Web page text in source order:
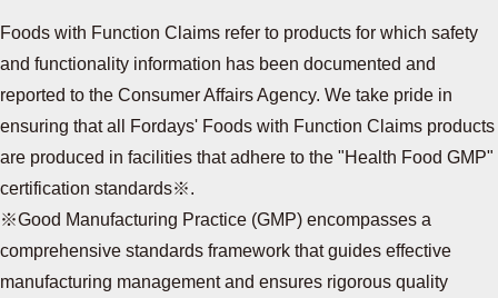
Foods with Function Claims refer to products for which safety
and functionality information has been documented and
reported to the Consumer Affairs Agency. We take pride in
ensuring that all Fordays' Foods with Function Claims products
are produced in facilities that adhere to the "Health Food GMP"
certification standards※.
※Good Manufacturing Practice (GMP) encompasses a
comprehensive standards framework that guides effective
manufacturing management and ensures rigorous quality